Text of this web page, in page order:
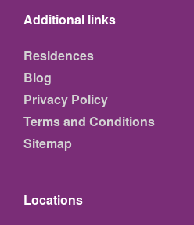
Additional links
Residences
Blog
Privacy Policy
Terms and Conditions
Sitemap
Locations